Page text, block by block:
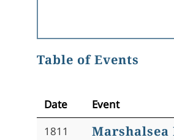
Table of Events
Date
Event
1811
Marshalsea